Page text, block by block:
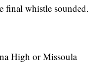
final whistle sounded.
High or Missoula